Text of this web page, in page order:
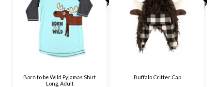
Born to be Wild Pyjamas Shirt
Long, Adult
Buffalo Critter Cap